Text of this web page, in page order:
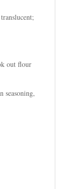
out flour
seasoning,